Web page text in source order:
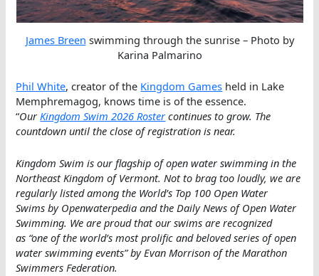
James Breen swimming through the sunrise – Photo by
Karina Palmarino
Phil White, creator of the Kingdom Games held in Lake
Memphremagog, knows time is of the essence.
“OurKingdom Swim 2026 Rostercontinues to grow. The
countdown until the close of registration is near.
Kingdom Swim is our flagship of open water swimming in the
Northeast Kingdom of Vermont. Not to brag too loudly, we are
regularly listed among the World’s Top 100 Open Water
Swims by Openwaterpedia and the Daily News of Open Water
Swimming. We are proud that our swims are recognized
as “one of the world’s most prolific and beloved series of open
water swimming events” by Evan Morrison of the Marathon
Swimmers Federation.